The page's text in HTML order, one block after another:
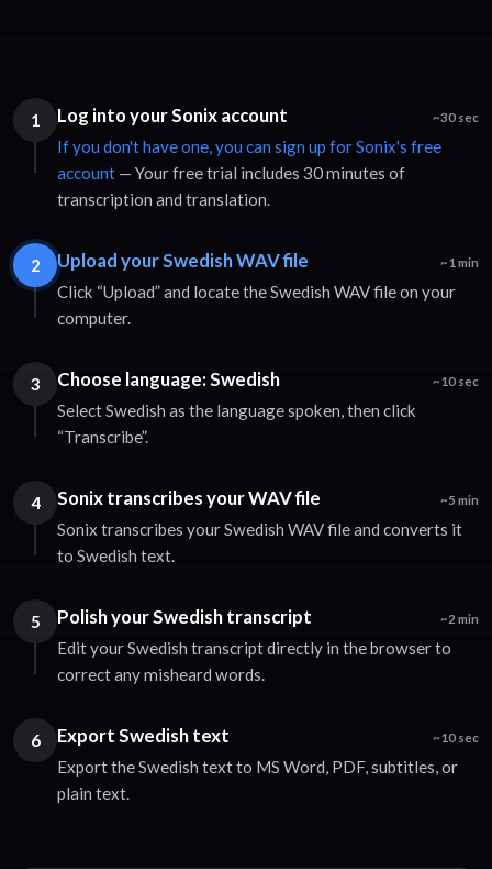
1 Log into your Sonix account ~30 sec
If you don't have one, you can sign up for Sonix's free
account — Your free trial includes 30 minutes of
transcription and translation.
2 Upload your Swedish WAV file ~1 min
Click “Upload” and locate the Swedish WAV file on your
computer.
3 Choose language: Swedish ~10 sec
Select Swedish as the language spoken, then click
“Transcribe”.
4 Sonix transcribes your WAV file ~5 min
Sonix transcribes your Swedish WAV file and converts it
to Swedish text.
5 Polish your Swedish transcript ~2 min
Edit your Swedish transcript directly in the browser to
correct any misheard words.
6 Export Swedish text ~10 sec
Export the Swedish text to MS Word, PDF, subtitles, or
plain text.